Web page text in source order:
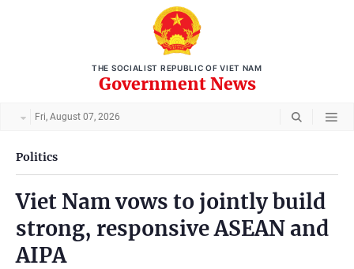
THE SOCIALIST REPUBLIC OF VIET NAM
Government News
Fri, August 07, 2026
Politics
Viet Nam vows to jointly build
strong, responsive ASEAN and
AIPA